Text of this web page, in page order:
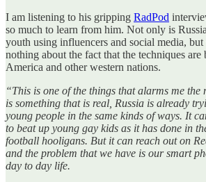
I am listening to his gripping RadPod
so much to learn from him. Not only is
youth using influencers and social media,
nothing about the fact that the techniques are
America and other western nations.
“This is one of the things that alarms me the
is something that is real, Russia is already
young people in the same kinds of ways. It
to beat up young gay kids as it has done in
football hooligans. But it can reach out on
and the problem that we have is our smart
day to day life.